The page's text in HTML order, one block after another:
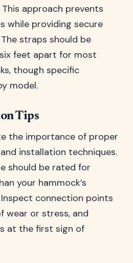
approach prevents
while providing secure
straps should be
feet apart for most
though specific
model.
Tips
the importance of proper
installation techniques.
should be rated for
your hammock’s
connection points
wear or stress, and
at the first sign of